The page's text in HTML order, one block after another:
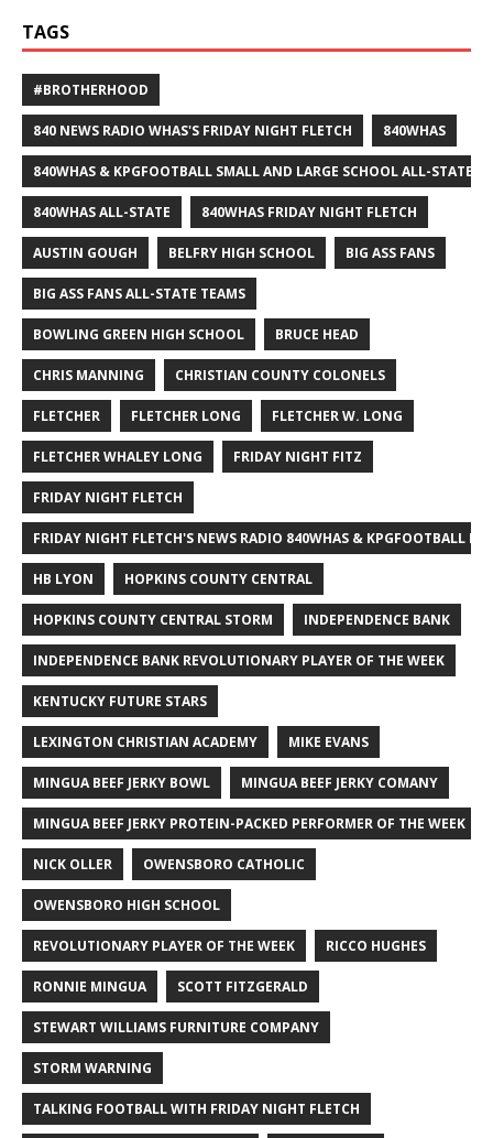
TAGS
#BROTHERHOOD
840 NEWS RADIO WHAS'S FRIDAY NIGHT FLETCH 840WHAS
840WHAS & KPGFOOTBALL SMALL AND LARGE SCHOOL ALL-STATE
840WHAS ALL-STATE 840WHAS FRIDAY NIGHT FLETCH
AUSTIN GOUGH BELFRY HIGH SCHOOL BIG ASS FANS
BIG ASS FANS ALL-STATE TEAMS
BOWLING GREEN HIGH SCHOOL BRUCE HEAD
CHRIS MANNING CHRISTIAN COUNTY COLONELS
FLETCHER FLETCHER LONG FLETCHER W. LONG
FLETCHER WHALEY LONG FRIDAY NIGHT FITZ
FRIDAY NIGHT FLETCH
FRIDAY NIGHT FLETCH'S NEWS RADIO 840WHAS & KPGFOOTBALL
HB LYON HOPKINS COUNTY CENTRAL
HOPKINS COUNTY CENTRAL STORM INDEPENDENCE BANK
INDEPENDENCE BANK REVOLUTIONARY PLAYER OF THE WEEK
KENTUCKY FUTURE STARS
LEXINGTON CHRISTIAN ACADEMY MIKE EVANS
MINGUA BEEF JERKY BOWL MINGUA BEEF JERKY COMANY
MINGUA BEEF JERKY PROTEIN-PACKED PERFORMER OF THE WEEK
NICK OLLER OWENSBORO CATHOLIC
OWENSBORO HIGH SCHOOL
REVOLUTIONARY PLAYER OF THE WEEK RICCO HUGHES
RONNIE MINGUA SCOTT FITZGERALD
STEWART WILLIAMS FURNITURE COMPANY
STORM WARNING
TALKING FOOTBALL WITH FRIDAY NIGHT FLETCH